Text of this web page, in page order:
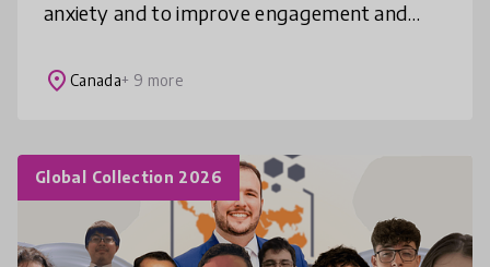
anxiety and to improve engagement and
the League for Green Leaders, an engagin
place Canada+ 9 more
Global Collection 2026